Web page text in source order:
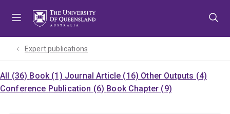
Expert publications
All (36) Book (1) Journal Article (16) Other Outputs (4)
Conference Publication (6) Book Chapter (9)